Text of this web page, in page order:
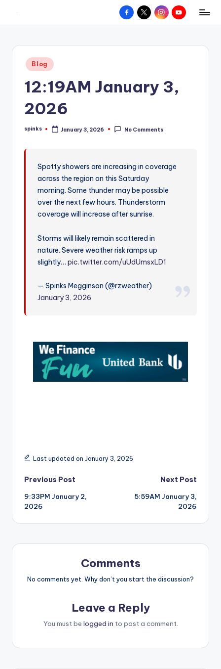
content
W
hometown.
Facebook
X InstagramYouTube
Posted
in
Blog
12:19AM January 3,
2026
Posted
spinks January 3, 2026 No Comments
Spotty showers are increasing in coverage
across the region on this Saturday
morning. Some thunder may be possible
over the next few hours. Thunderstorm
coverage will increase after sunrise.
Storms will likely remain scattered in
nature. Severe weather risk ramps up
slightly…pic.twitter.com/uUdUmsxLD1
— Spinks Megginson (@rzweather)
January 3, 2026
Last updated on January 3, 2026
Post
navigation
Previous Post
9:33PM January 2,
2026
Next Post
5:59AM January 3,
2026
Comments
No comments yet. Why don’t you start the discussion?
Leave a Reply
You must be logged in to post a comment.